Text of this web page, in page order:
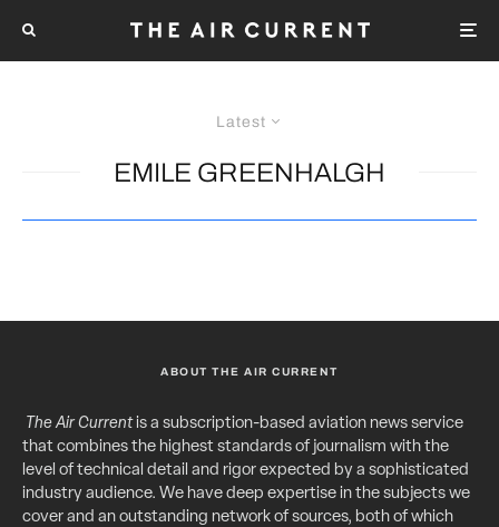
Latest
EMILE GREENHALGH
ABOUT THE AIR CURRENT
The Air Currentis a subscription-based aviation news service
that combines the highest standards of journalism with the
level of technical detail and rigor expected by a sophisticated
industry audience. We have deep expertise in the subjects we
cover and an outstanding network of sources, both of which